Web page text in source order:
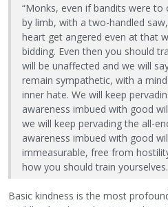
“Monks, even if bandits were to
by limb, with a two-handled
heart get angered even at that
bidding. Even then you should
will be unaffected and we will
remain sympathetic, with a
inner hate. We will keep
awareness imbued with good
we will keep pervading the all-
awareness imbued with good
immeasurable, free from
how you should train yourselves.
Basic kindness is the most